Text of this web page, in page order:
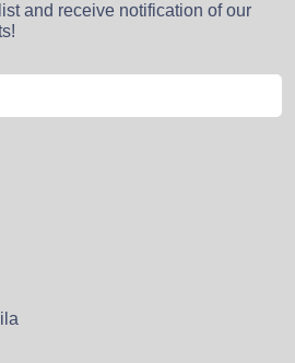
and receive notification of our